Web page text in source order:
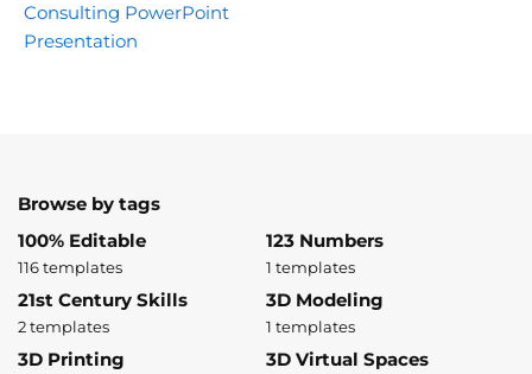
Consulting PowerPoint
Presentation
Browse by tags
100% Editable
116 templates
123 Numbers
1 templates
21st Century Skills
2 templates
3D Modeling
1 templates
3D Printing 3D Virtual Spaces